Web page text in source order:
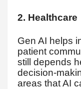
2. Healthcare
Gen AI helps
patient
still depends
decision-
areas that AI